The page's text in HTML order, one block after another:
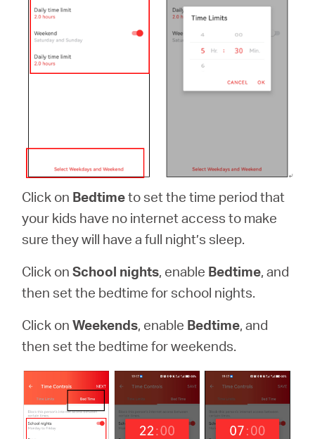
Click on Bedtimeto set the time period that
your kids have no internet access to make
sure they will have a full night’s sleep.
Click onSchool nights, enable Bedtime, and
then set the bedtime for school nights.
Click onWeekends, enable Bedtime, and
then set the bedtime for weekends.